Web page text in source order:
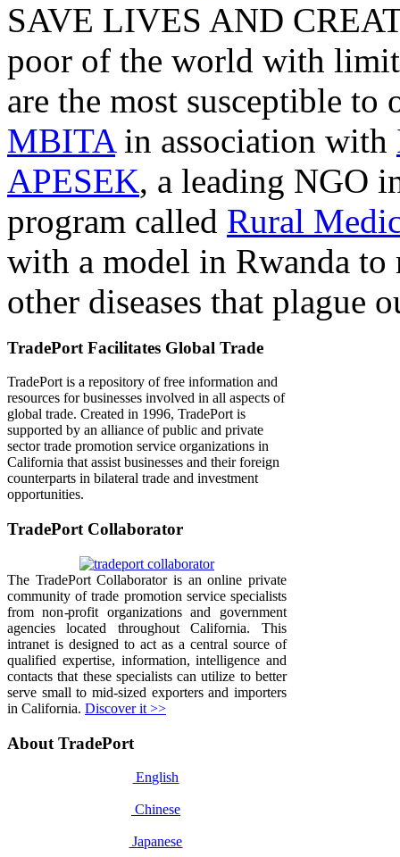
SAVE LIVES AND
poor of the world with
are the most susceptible
MBITAin association with
APESEK, a leading NGO
program called Rural
with a model in Rwanda
other diseases that plague
TradePort Facilitates Global Trade
TradePort is a repository of free information and
resources for businesses involved in all aspects of
global trade. Created in 1996, TradePort is
supported by an alliance of public and private
sector trade promotion service organizations in
California that assist businesses and their foreign
counterparts in bilateral trade and investment
opportunities.
TradePort Collaborator
The TradePort Collaborator is an online private
community of trade promotion service specialists
from non-profit organizations and government
agencies located throughout California. This
intranet is designed to act as a central source of
qualified expertise, information, intelligence and
contacts that these specialists can utilize to better
serve small to mid-sized exporters and importers
in California. Discover it >>
About TradePort
English
Chinese
Japanese